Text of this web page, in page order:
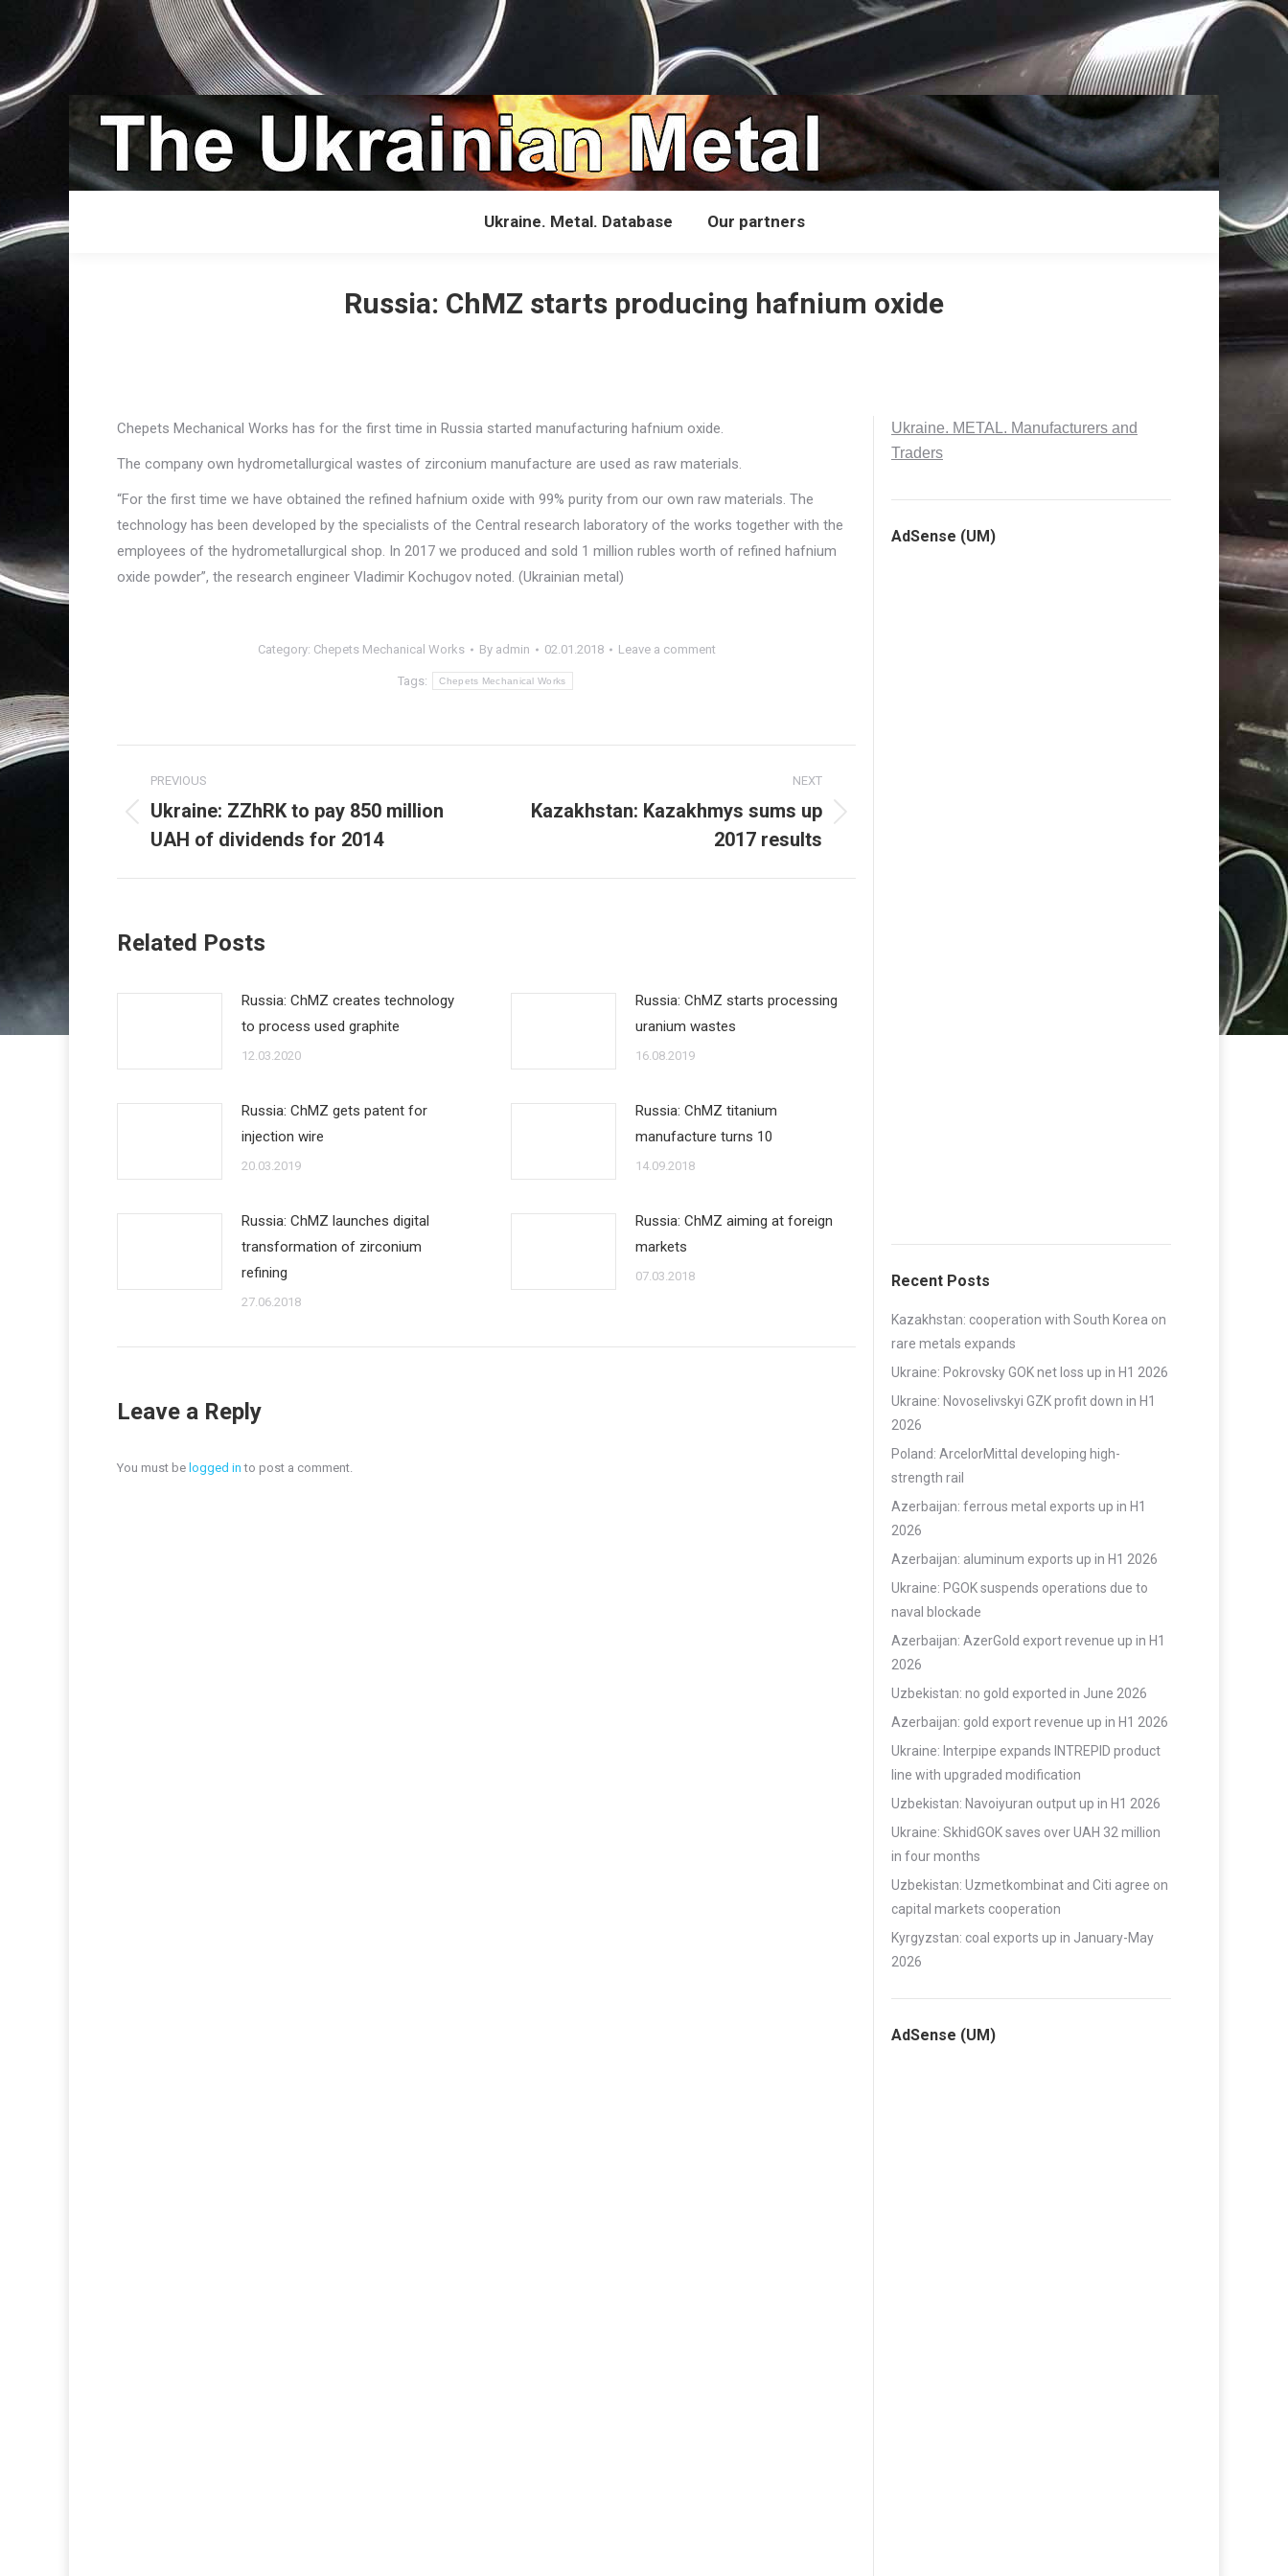
Ukraine. Metal. Database Our partners
Russia: ChMZ starts producing hafnium oxide
Chepets Mechanical Works has for the first time in Russia started manufacturing hafnium oxide.
The company own hydrometallurgical wastes of zirconium manufacture are used as raw materials.
“For the first time we have obtained the refined hafnium oxide with 99% purity from our own raw materials. The
technology has been developed by the specialists of the Central research laboratory of the works together with the
employees of the hydrometallurgical shop. In 2017 we produced and sold 1 million rubles worth of refined hafnium
oxide powder”, the research engineer Vladimir Kochugov noted. (Ukrainian metal)
Category: Chepets Mechanical Works By admin 02.01.2018 Leave a comment
Tags: Chepets Mechanical Works
navigation
PREVIOUS
Previous
post:
Ukraine: ZZhRK to pay 850 million
UAH of dividends for 2014
NEXT
Next
Kazakhstan: Kazakhmys sums up
2017 results
Related Posts
Russia: ChMZ creates technology
to process used graphite
12.03.2020
Russia: ChMZ starts processing
uranium wastes
16.08.2019
Russia: ChMZ gets patent for
injection wire
20.03.2019
Russia: ChMZ titanium
manufacture turns 10
14.09.2018
Russia: ChMZ launches digital
transformation of zirconium
refining
27.06.2018
Russia: ChMZ aiming at foreign
markets
07.03.2018
Leave a Reply
You must be logged in to post a comment.
Ukraine. METAL. Manufacturers and
Traders
AdSense (UM)
Recent Posts
Kazakhstan: cooperation with South Korea on
rare metals expands
Ukraine: Pokrovsky GOK net loss up in H1 2026
Ukraine: Novoselivskyi GZK profit down in H1
2026
Poland: ArcelorMittal developing high-
strength rail
Azerbaijan: ferrous metal exports up in H1
2026
Azerbaijan: aluminum exports up in H1 2026
Ukraine: PGOK suspends operations due to
naval blockade
Azerbaijan: AzerGold export revenue up in H1
2026
Uzbekistan: no gold exported in June 2026
Azerbaijan: gold export revenue up in H1 2026
Ukraine: Interpipe expands INTREPID product
line with upgraded modification
Uzbekistan: Navoiyuran output up in H1 2026
Ukraine: SkhidGOK saves over UAH 32 million
in four months
Uzbekistan: Uzmetkombinat and Citi agree on
capital markets cooperation
Kyrgyzstan: coal exports up in January-May
2026
AdSense (UM)